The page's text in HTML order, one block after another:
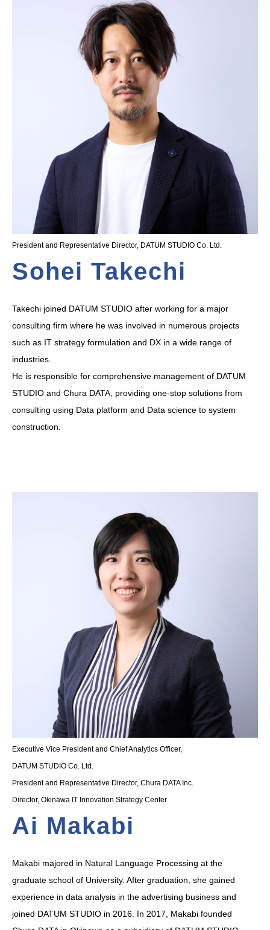
President and Representative Director, DATUM STUDIO Co. Ltd.
Sohei Takechi
Takechi joined DATUM STUDIO after working for a major
consulting firm where he was involved in numerous projects
such as IT strategy formulation and DX in a wide range of
industries.
He is responsible for comprehensive management of DATUM
STUDIO and Chura DATA, providing one-stop solutions from
consulting using Data platform and Data science to system
construction.
Executive Vice President and Chief Analytics Officer,
DATUM STUDIO Co. Ltd.
President and Representative Director, Chura DATA Inc.
Director, Okinawa IT Innovation Strategy Center
Ai Makabi
Makabi majored in Natural Language Processing at the
graduate school of University. After graduation, she gained
experience in data analysis in the advertising business and
joined DATUM STUDIO in 2016. In 2017, Makabi founded